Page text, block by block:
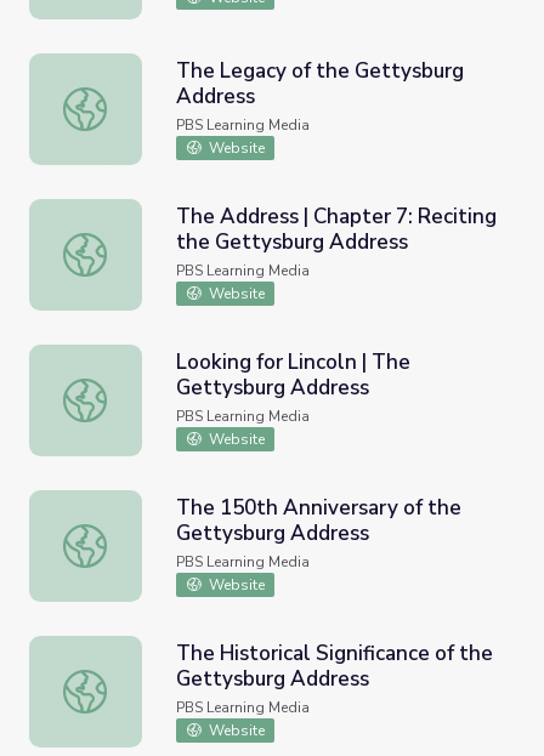
The Legacy of the Gettysburg Address
The Legacy of the Gettysburg
Address
PBS Learning Media
Website
The Address | Chapter 7: Reciting the Gettysburg
The Address | Chapter 7: Reciting
the Gettysburg Address
PBS Learning Media
Website
Looking for Lincoln | The Gettysburg Address
Looking for Lincoln | The
Gettysburg Address
PBS Learning Media
Website
The 150th Anniversary of the Gettysburg Address
The 150th Anniversary of the
Gettysburg Address
PBS Learning Media
Website
The Historical Significance of the Gettysburg Address
The Historical Significance of the
Gettysburg Address
PBS Learning Media
Website